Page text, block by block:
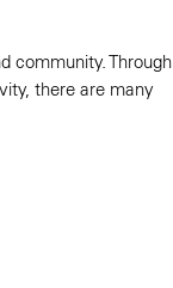
community. Through
there are many